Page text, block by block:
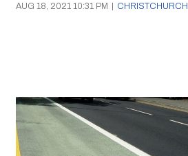
AUG 18, 2021 10:31 PM | CHRISTCHURCH